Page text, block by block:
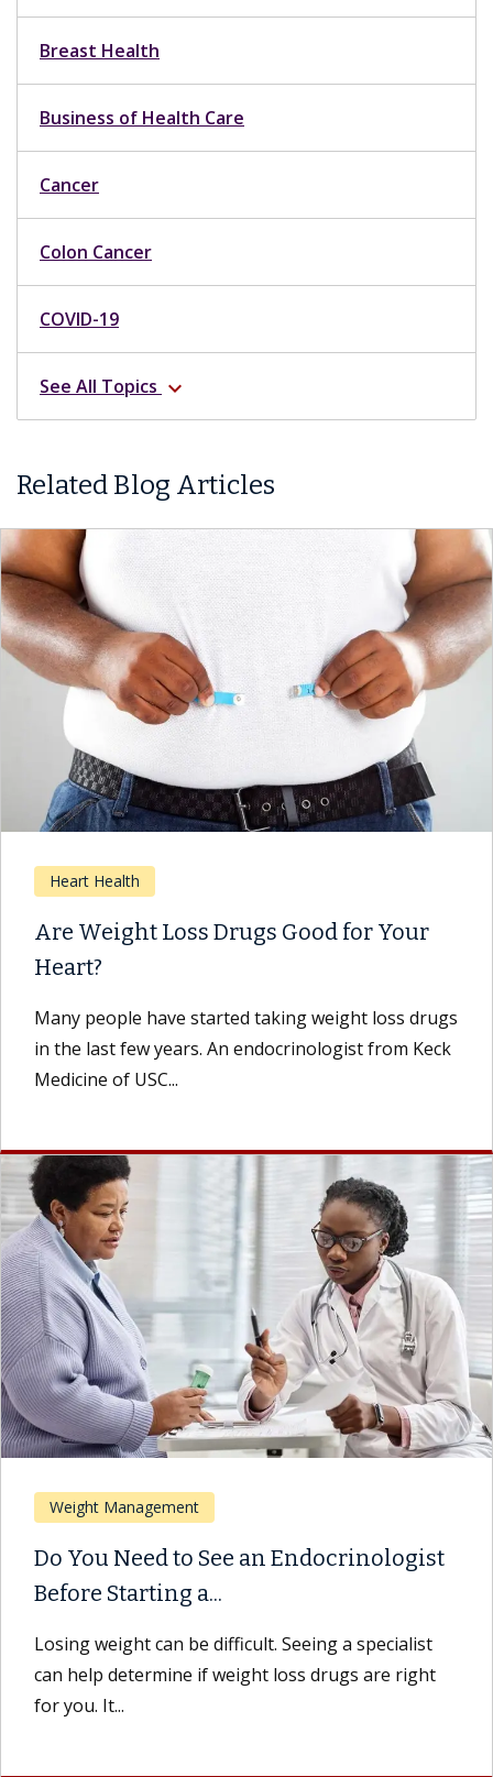
Breast Health
Business of Health Care
Cancer
Colon Cancer
COVID-19
See All Topics expand_more
Related Blog Articles
Heart Health
Are Weight Loss Drugs Good for Your
Heart?
Many people have started taking weight loss drugs
in the last few years. An endocrinologist from Keck
Medicine of USC...
Weight Management
Do You Need to See an Endocrinologist
Before Starting a...
Losing weight can be difficult. Seeing a specialist
can help determine if weight loss drugs are right
for you. It...